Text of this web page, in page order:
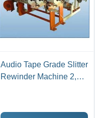
Audio Tape Grade Slitter
Rewinder Machine 2,